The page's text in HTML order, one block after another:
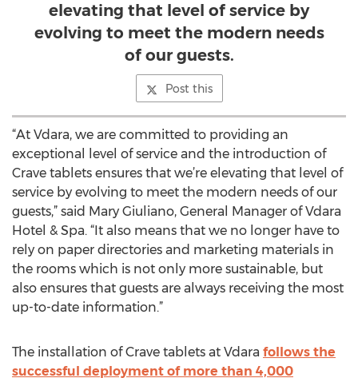
elevating that level of service by
evolving to meet the modern needs
of our guests.
Post this
“At Vdara, we are committed to providing an
exceptional level of service and the introduction of
Crave tablets ensures that we’re elevating that level of
service by evolving to meet the modern needs of our
guests,” said Mary Giuliano, General Manager of Vdara
Hotel & Spa. “It also means that we no longer have to
rely on paper directories and marketing materials in
the rooms which is not only more sustainable, but
also ensures that guests are always receiving the most
up-to-date information.”
The installation of Crave tablets at Vdara follows the
successful deployment of more than 4,000